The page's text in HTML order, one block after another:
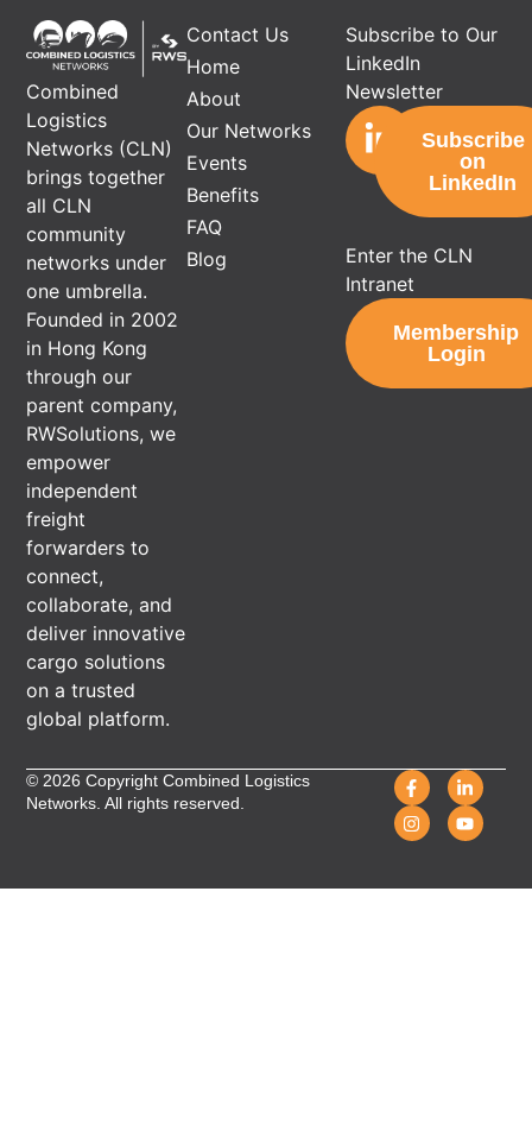
Combined
Logistics
Networks (CLN)
brings together
all CLN
community
networks under
one umbrella.
Founded in 2002
in Hong Kong
through our
parent company,
RWSolutions, we
empower
independent
freight
forwarders to
connect,
collaborate, and
deliver innovative
cargo solutions
on a trusted
global platform.
Contact Us
Home
About
Our Networks
Events
Benefits
FAQ
Blog
Subscribe to Our
LinkedIn
Newsletter
Subscribe
on
LinkedIn
Enter the CLN
Intranet
Membership
Login
© 2026 Copyright Combined Logistics
Networks. All rights reserved.